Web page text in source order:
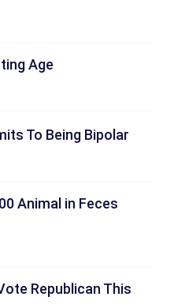
Age
To Being Bipolar
Animal in Feces
Republican This